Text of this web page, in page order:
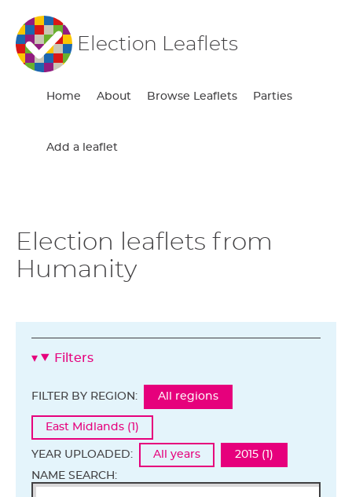
Election Leaflets
Home About Browse Leaflets Parties
Add a leaflet
Election leaflets from
Humanity
Filters
FILTER BY REGION: All regions
East Midlands (1)
YEAR UPLOADED: All years
2015 (1)
NAME SEARCH: